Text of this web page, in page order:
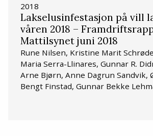
2018
Lakselusinfestasjon på vill
våren 2018 –
Mattilsynet juni 2018
Rune Nilsen, Kristine Marit
Maria Serra-Llinares, Gunnar R.
Arne Bjørn, Anne Dagrun Sandvik,
Bengt Finstad, Gunnar Bekke